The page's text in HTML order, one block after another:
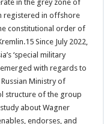
in the grey zone of
registered in offshore
constitutional order of
Since July 2022,
‘special military
with regards to
Ministry of
structure of the group
about Wagner
endorses, and